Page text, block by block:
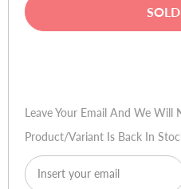
CF214A
CF214A
Leave Your Email And We Will
Product/variant Is Back In